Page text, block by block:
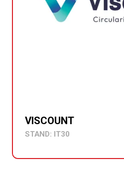
VISCOUNT
STAND: IT30